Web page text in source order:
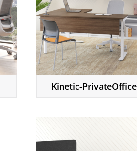
Kinetic-PrivateOffice